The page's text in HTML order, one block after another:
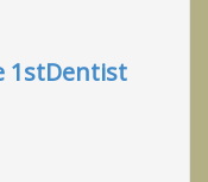
1stDentist